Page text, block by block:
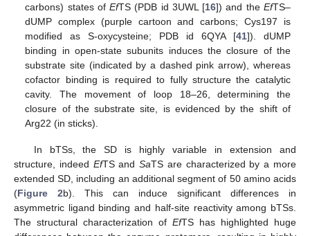
carbons) states ofEfTS (PDB id 3UWL [16]) and the EfTS–
dUMP complex (purple cartoon and carbons; Cys197 is
modified as S-oxycysteine; PDB id 6QYA [41]). dUMP
binding in open-state subunits induces the closure of the
substrate site (indicated by a dashed pink arrow), whereas
cofactor binding is required to fully structure the catalytic
cavity. The movement of loop 18–26, determining the
closure of the substrate site, is evidenced by the shift of
Arg22 (in sticks).
In bTSs, the SD is highly variable in extension and
structure, indeed EfTS andSaTS are characterized by a more
extended SD, including an additional segment of 50 amino acids
(Figure 2b). This can induce significant differences in
asymmetric ligand binding and half-site reactivity among bTSs.
The structural characterization of EfTS has highlighted huge